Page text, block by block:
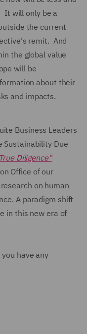
It will only be a
the current
remit. And
the global value
will be
about their
and impacts.
Business Leaders
Sustainability Due
True Diligence"
Office of our
on human
A paradigm shift
in this new era of
have any